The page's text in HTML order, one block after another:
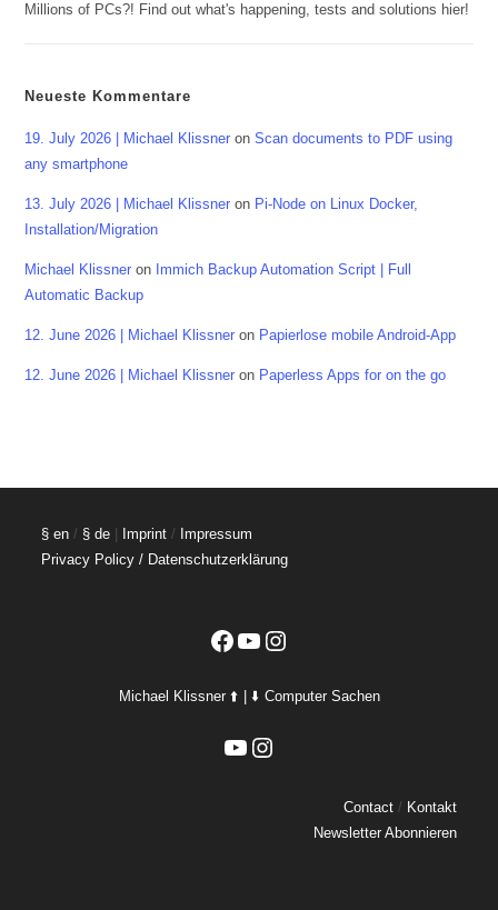
Millions of PCs?! Find out what's happening, tests and solutions hier!
Neueste Kommentare
19. July 2026 | Michael Klissner onScan documents to PDF using
any smartphone
13. July 2026 | Michael Klissner on Pi-Node on Linux Docker,
Installation/Migration
Michael Klissner on Immich Backup Automation Script | Full
Automatic Backup
12. June 2026 | Michael Klissner on Papierlose mobile Android-App
12. June 2026 | Michael Klissner on Paperless Apps for on the go
§ en / § de Imprint / Impressum
Privacy Policy / Datenschutzerklärung
Facebook
YouTubeInstagram
Michael Klissner ⬆️ | ⬇️ Computer Sachen
YouTubeInstagram
Contact/ Kontakt
Newsletter Abonnieren